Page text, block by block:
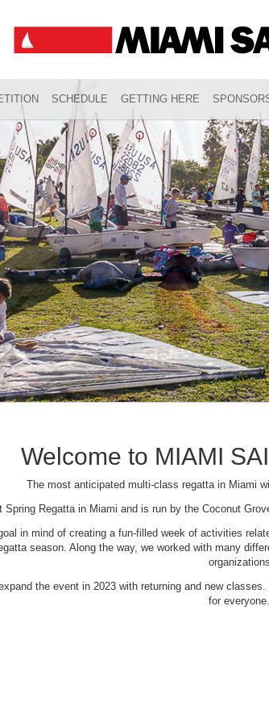
SCHEDULE GETTING HERE
Welcome to MIAMI
The most anticipated multi-class regatta in Miami
Spring Regatta in Miami and is run by the Coconut
in mind of creating a fun-filled week of activities
season. Along the way, we worked with many
the event in 2023 with returning and new
for